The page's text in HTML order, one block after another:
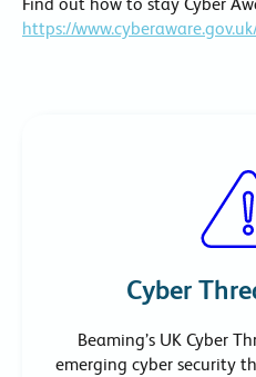
https://
Cyber
Beaming’s UK Cyber
emerging cyber security